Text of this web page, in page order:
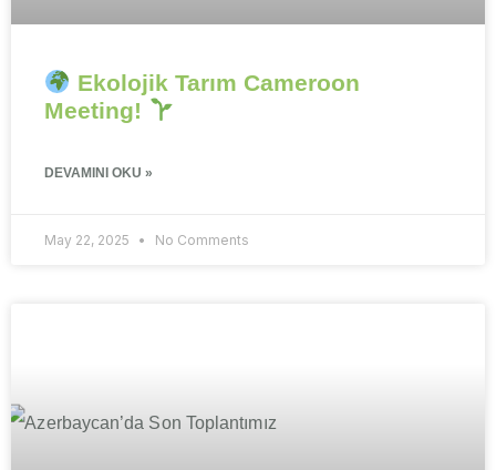
Ekolojik Tarım Cameroon
Meeting!
DEVAMINI OKU »
May 22, 2025 No Comments